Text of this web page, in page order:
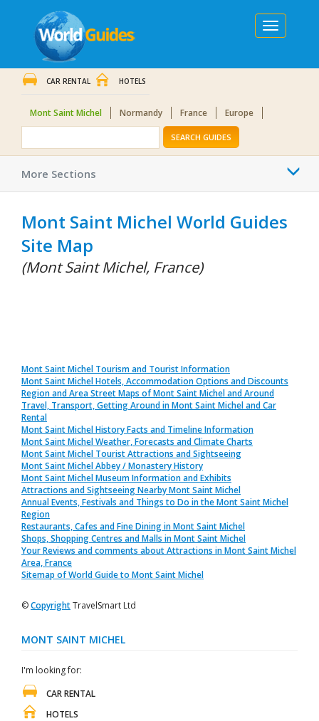
Toggle
navigation
CAR RENTAL HOTELS
Mont Saint Michel Normandy France Europe
SEARCH GUIDES
More Sections
Mont Saint Michel World Guides
Site Map
(Mont Saint Michel, France)
Mont Saint Michel Tourism and Tourist Information
Mont Saint Michel Hotels, Accommodation Options and Discounts
Region and Area Street Maps of Mont Saint Michel and Around
Travel, Transport, Getting Around in Mont Saint Michel and Car
Rental
Mont Saint Michel History Facts and Timeline Information
Mont Saint Michel Weather, Forecasts and Climate Charts
Mont Saint Michel Tourist Attractions and Sightseeing
Mont Saint Michel Abbey / Monastery History
Mont Saint Michel Museum Information and Exhibits
Attractions and Sightseeing Nearby Mont Saint Michel
Annual Events, Festivals and Things to Do in the Mont Saint Michel
Region
Restaurants, Cafes and Fine Dining in Mont Saint Michel
Shops, Shopping Centres and Malls in Mont Saint Michel
Your Reviews and comments about Attractions in Mont Saint Michel
Area, France
Sitemap of World Guide to Mont Saint Michel
©CopyrightTravelSmart Ltd
MONT SAINT MICHEL
I'm looking for:
CAR RENTAL
HOTELS